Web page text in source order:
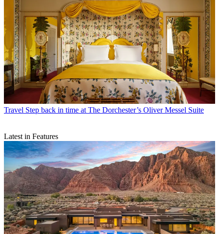
Travel Step back in time at The Dorchester’s Oliver Messel Suite
Latest in Features